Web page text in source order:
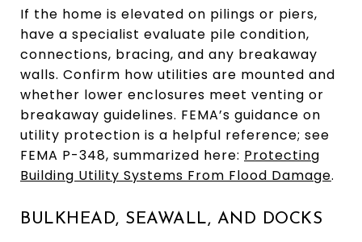
If the home is elevated on pilings or piers,
have a specialist evaluate pile condition,
connections, bracing, and any breakaway
walls. Confirm how utilities are mounted and
whether lower enclosures meet venting or
breakaway guidelines. FEMA’s guidance on
utility protection is a helpful reference; see
FEMA P-348, summarized here: Protecting
Building Utility Systems From Flood Damage.
BULKHEAD, SEAWALL, AND DOCKS